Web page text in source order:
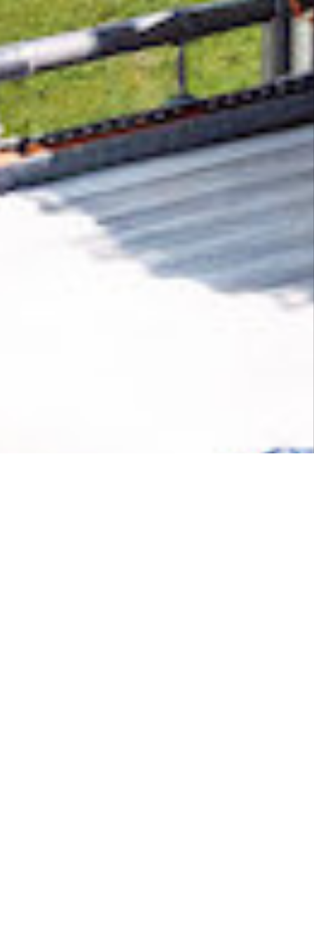
Removing CO₂ from the atmosphere is critical
to counteract climate change, but the
technology is currently lagging behind. A
fraction of every purchase frombackl.io
new carbon removal technologies scale.